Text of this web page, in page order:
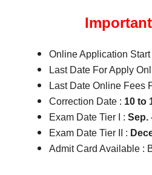
Online Application Start
Last Date For Apply
Last Date Online Fees
Correction Date : 10 to
Exam Date Tier I : Sep.
Exam Date Tier II :
Admit Card Available :